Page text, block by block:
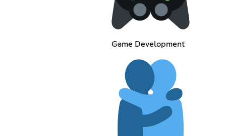
Game Development